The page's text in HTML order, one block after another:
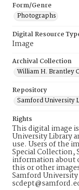
Form/Genre
Photographs
Digital Resource
Image
Archival Collection
William H. Brantley
Repository
Samford University
Rights
This digital image
University Library
use. Users of the
Special Collection,
information about
this or other
Samford